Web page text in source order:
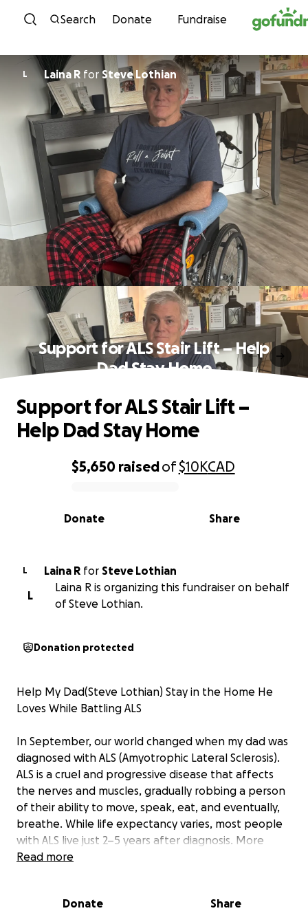
Skip to content
Search Donate Fundraise
L Laina R forSteve Lothian
Support for ALS Stair Lift – Help
Dad Stay Home
0% complete
$5,650 raisedof$10KCAD
Share
Donate
Support for ALS Stair Lift –
Help Dad Stay Home
L Laina R for Steve Lothian
L
Laina R is organizing this fundraiser on behalf
of Steve Lothian.
Donation protected
Help My Dad(Steve Lothian) Stay in the Home He
Loves While Battling ALS
In September, our world changed when my dad was
diagnosed with ALS (Amyotrophic Lateral Sclerosis).
ALS is a cruel and progressive disease that affects
the nerves and muscles, gradually robbing a person
of their ability to move, speak, eat, and eventually,
breathe. While life expectancy varies, most people
with ALS live just 2–5 years after diagnosis. More
importantly, every day becomes about preserving
Read more
Donate Share